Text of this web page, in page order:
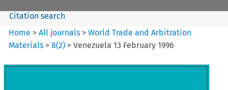
Citation search
Home >All journals >World Trade and Arbitration
Materials >8(2) >Venezuela 13 February 1996